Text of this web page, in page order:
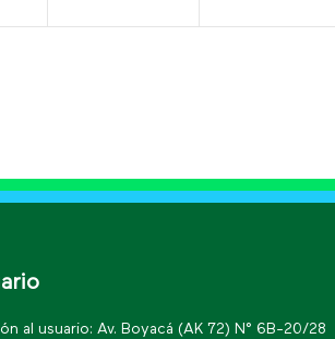
al usuario: Av. Boyacá (AK 72) N° 6B-20/28